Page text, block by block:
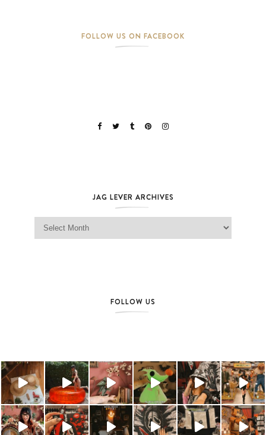
FOLLOW US ON FACEBOOK
JAG LEVER ARCHIVES
Jag Lever Archives
FOLLOW US